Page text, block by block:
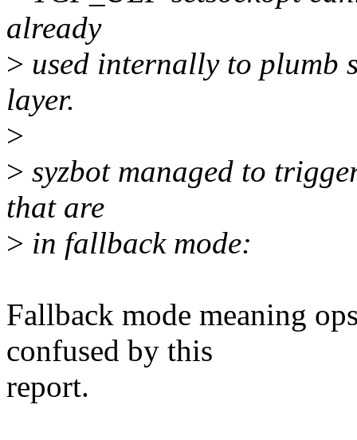
already
> used internally to plumb
layer.
>
> syzbot managed to
that are
> in fallback mode:
Fallback mode meaning
confused by this
report.